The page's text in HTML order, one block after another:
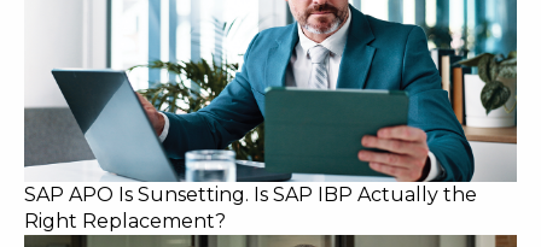
SAP APO Is Sunsetting. Is SAP IBP Actually the
Right Replacement?